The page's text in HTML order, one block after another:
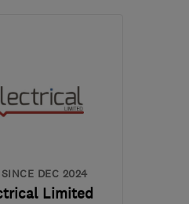
DEC 2024
Limited